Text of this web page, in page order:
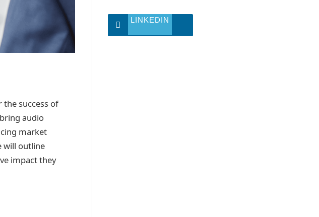
success of
audio
market
will outline
impact they
LINKEDIN